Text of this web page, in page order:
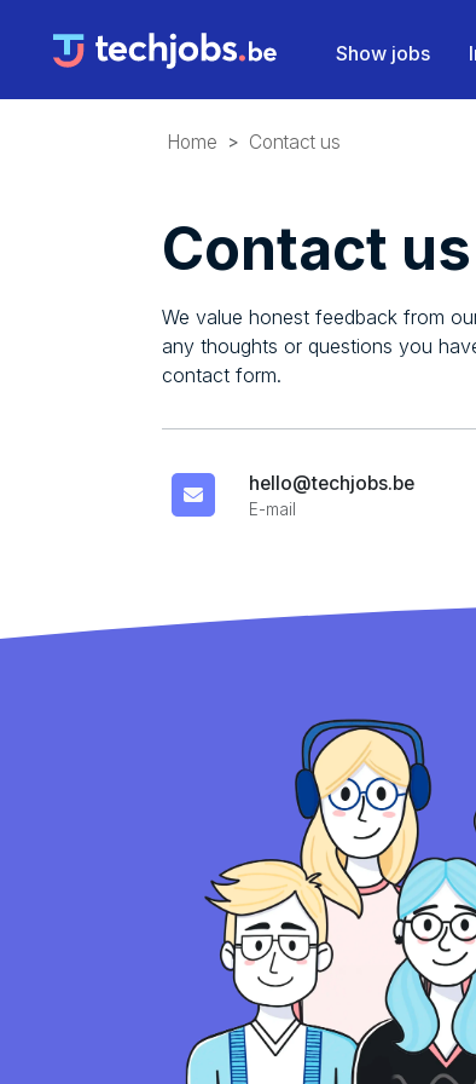
Show jobs
Home Contact us
Contact us
We value honest feedback from
any thoughts or questions you
contact form.
hello@techjobs.be
E-mail